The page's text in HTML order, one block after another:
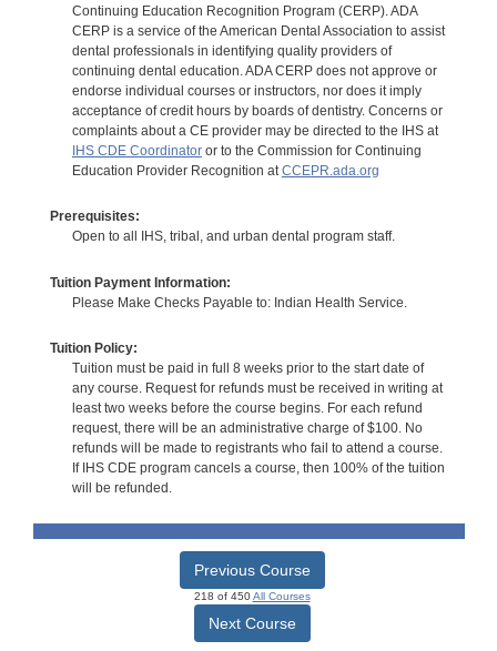
Continuing Education Recognition Program (CERP). ADA
CERP is a service of the American Dental Association to assist
dental professionals in identifying quality providers of
continuing dental education. ADA CERP does not approve or
endorse individual courses or instructors, nor does it imply
acceptance of credit hours by boards of dentistry. Concerns or
complaints about a CE provider may be directed to the IHS at
IHS CDE Coordinatoror to the Commission for Continuing
Education Provider Recognition atCCEPR.ada.org
Prerequisites:
Open to all IHS, tribal, and urban dental program staff.
Tuition Payment Information:
Please Make Checks Payable to: Indian Health Service.
Tuition Policy:
Tuition must be paid in full 8 weeks prior to the start date of
any course. Request for refunds must be received in writing at
least two weeks before the course begins. For each refund
request, there will be an administrative charge of $100. No
refunds will be made to registrants who fail to attend a course.
If IHS CDE program cancels a course, then 100% of the tuition
will be refunded.
Previous Course
218 of 450All Courses
Next Course